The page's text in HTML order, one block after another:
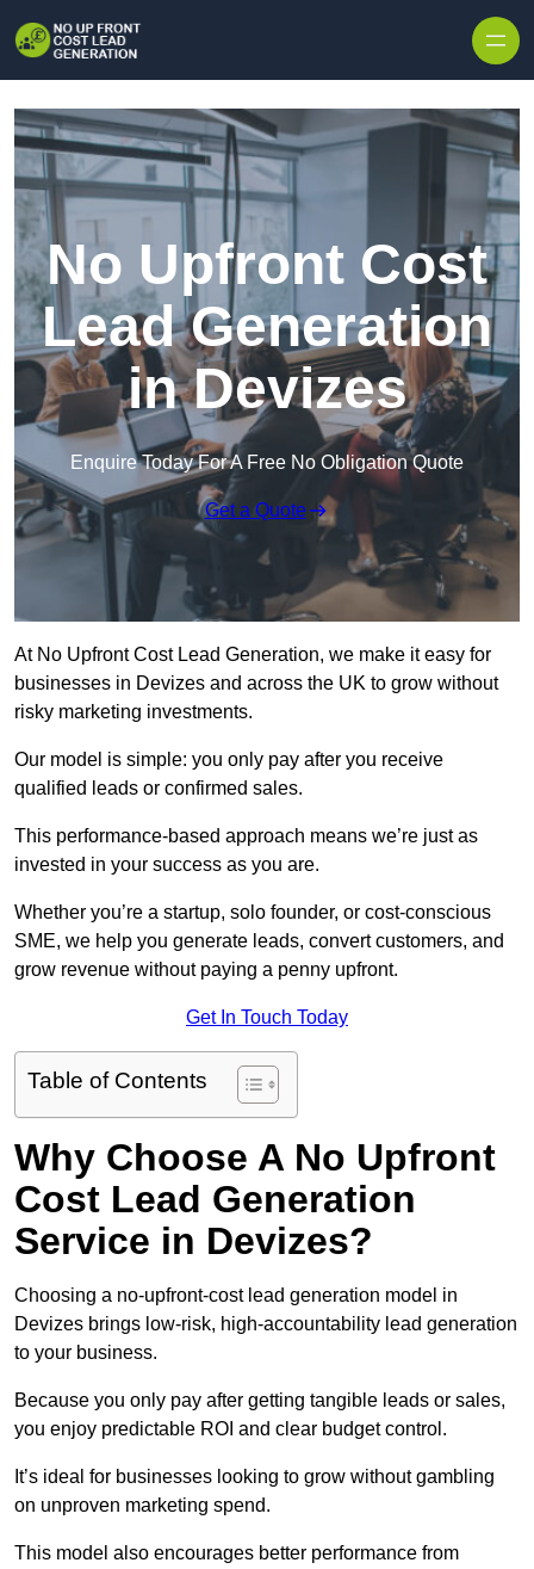
No Upfront Cost
Lead Generation
in Devizes
Enquire Today For A Free No Obligation Quote
Get a Quote
At No Upfront Cost Lead Generation, we make it easy for
businesses in Devizes and across the UK to grow without
risky marketing investments.
Our model is simple: you only pay after you receive
qualified leads or confirmed sales.
This performance-based approach means we’re just as
invested in your success as you are.
Whether you’re a startup, solo founder, or cost-conscious
SME, we help you generate leads, convert customers, and
grow revenue without paying a penny upfront.
Get In Touch Today
Table of Contents
Why Choose A No Upfront
Cost Lead Generation
Service in Devizes?
Choosing a no-upfront-cost lead generation model in
Devizes brings low-risk, high-accountability lead generation
to your business.
Because you only pay after getting tangible leads or sales,
you enjoy predictable ROI and clear budget control.
It’s ideal for businesses looking to grow without gambling
on unproven marketing spend.
This model also encourages better performance from